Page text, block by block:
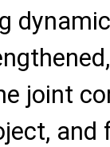
joint